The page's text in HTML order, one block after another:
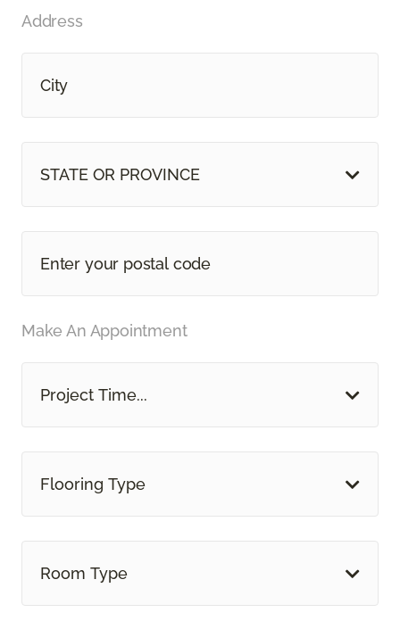
Address
STATE OR PROVINCE
Make An Appointment
Project Time...
Flooring Type
Room Type